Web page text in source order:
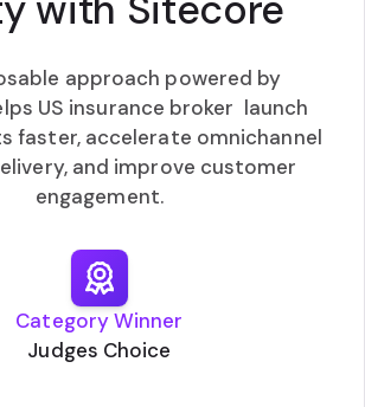
approach powered by
US insurance broker launch
faster, accelerate omnichannel
and improve customer
engagement.
Category Winner
Judges Choice